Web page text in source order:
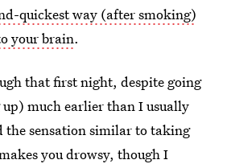
quickest way (after smoking)
your brain.
that first night, despite going
much earlier than I usually
the sensation similar to taking
you drowsy, though I